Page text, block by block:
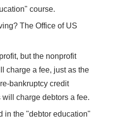
course.
The Office of US
but the nonprofit
charge a fee, just as the
bankruptcy credit
charge debtors a fee.
in the "debtor education"